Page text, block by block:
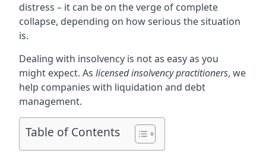
distress – it can be on the verge of complete
collapse, depending on how serious the situation
is.
Dealing with insolvency is not as easy as you
might expect. As licensed insolvency practitioners, we
help companies with liquidation and debt
management.
Table of Contents